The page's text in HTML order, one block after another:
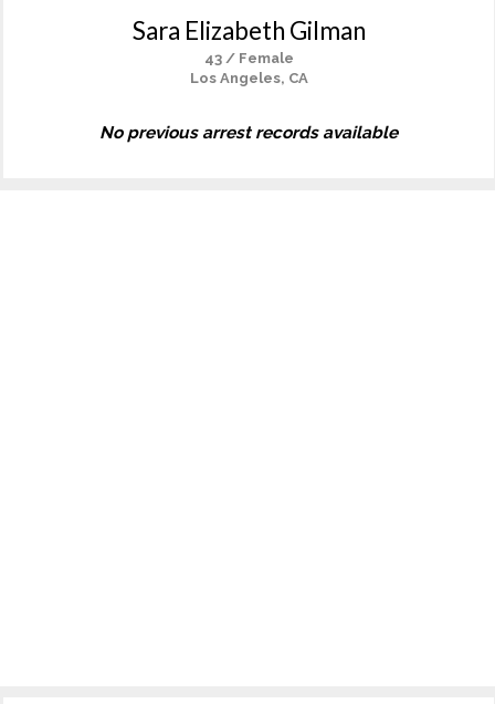
Sara Elizabeth Gilman
43 / Female
Los Angeles, CA
No previous arrest records available